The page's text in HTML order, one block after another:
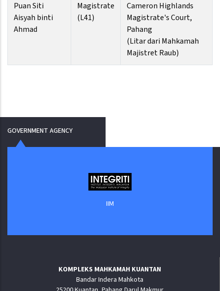
Puan Siti
Aisyah binti
Ahmad
Magistrate
(L41)
Cameron Highlands
Magistrate's Court,
Pahang
(Litar dari Mahkamah
Majistret Raub)
GOVERNMENT AGENCY
KOMPLEKS MAHKAMAH KUANTAN
Bandar Indera Mahkota